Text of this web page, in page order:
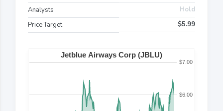
Analysts
Hold
Price Target
$5.99